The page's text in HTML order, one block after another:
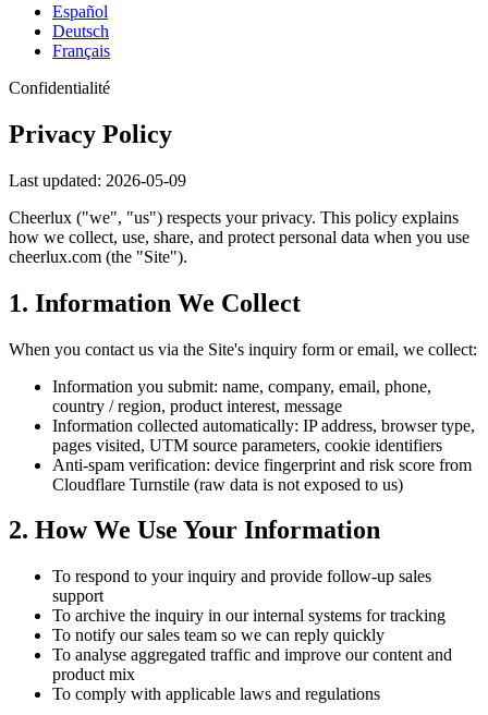
Español
Deutsch
Français
Confidentialité
Privacy Policy
Last updated: 2026-05-09
Cheerlux ("we", "us") respects your privacy. This policy explains
how we collect, use, share, and protect personal data when you use
cheerlux.com (the "Site").
1. Information We Collect
When you contact us via the Site's inquiry form or email, we collect:
Information you submit: name, company, email, phone,
country / region, product interest, message
Information collected automatically: IP address, browser type,
pages visited, UTM source parameters, cookie identifiers
Anti-spam verification: device fingerprint and risk score from
Cloudflare Turnstile (raw data is not exposed to us)
2. How We Use Your Information
To respond to your inquiry and provide follow-up sales
support
To archive the inquiry in our internal systems for tracking
To notify our sales team so we can reply quickly
To analyse aggregated traffic and improve our content and
product mix
To comply with applicable laws and regulations